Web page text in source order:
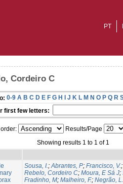
PT
Cordeiro C
0-9 A B C D E F G H I J K L M N O P Q R
first few letters:
order: Results/Page
Showing results 1 to 1 of 1
Sousa, I.;Abrantes, P; Francisco, V.;
Rebelo, Cordeiro C; Moura, E Sá J;
Fradinho, M; Malheiro, F.; Negrão, L.